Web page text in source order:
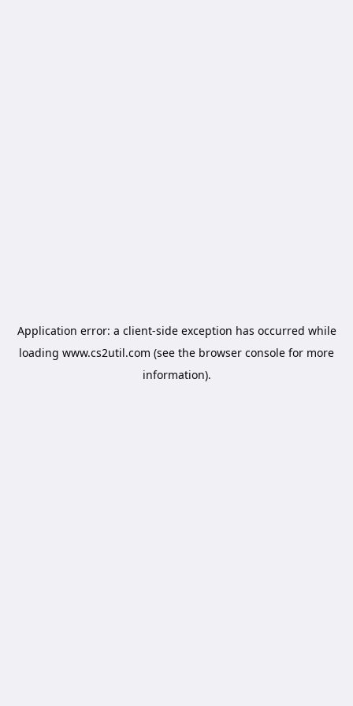
Application error: a client-side exception has occurred while
loading www.cs2util.com (see the browser console for more
information).